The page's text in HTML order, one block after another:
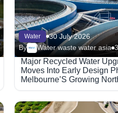
Water
30 July 2026
By
Water waste water asia
Major Recycled Water
Moves Into Early Design
Melbourne’S Growing